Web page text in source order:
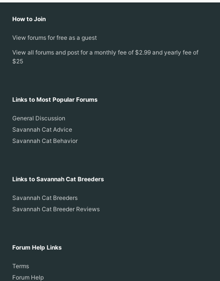
How to Join
View forums for free as a guest
View all forums and post for a monthly fee of $2.99 and yearly fee of
$25
Links to Most Popular Forums
General Discussion
Savannah Cat Advice
Savannah Cat Behavior
Links to Savannah Cat Breeders
Savannah Cat Breeders
Savannah Cat Breeder Reviews
Forum Help Links
Terms
Forum Help